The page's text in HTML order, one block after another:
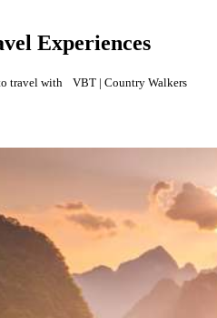
Experiences
travel with VBT | Country Walkers